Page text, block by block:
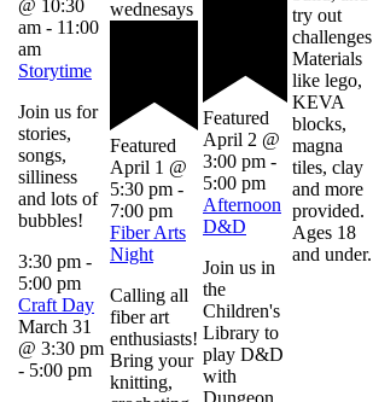
@ 10:30
am - 11:00
am
Storytime
Join us for
stories,
songs,
silliness
and lots of
bubbles!
3:30 pm -
5:00 pm
Craft Day
March 31
@ 3:30 pm
- 5:00 pm
Featured
April 1 @
5:30 pm -
7:00 pm
Fiber Arts
Night
Calling all
fiber art
enthusiasts!
Bring your
knitting,
Featured
April 2 @
3:00 pm -
5:00 pm
Afternoon
D&D
Join us in
the
Children's
Library to
play D&D
with
try out
Materials
like lego,
KEVA
blocks,
magna
tiles, clay
and more
provided.
Ages 18
and under.